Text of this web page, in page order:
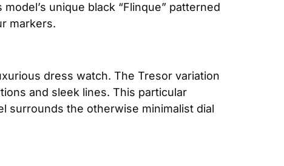
unique black “Flinque” patterned
markers.
dress watch. The Tresor variation
and sleek lines. This particular
surrounds the otherwise minimalist dial